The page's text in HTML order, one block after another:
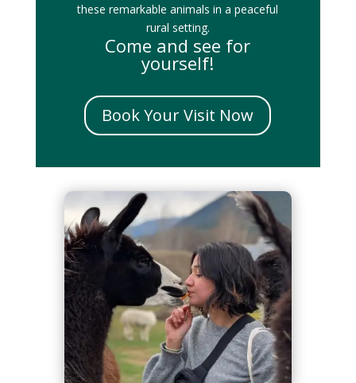
these remarkable animals in a peaceful
rural setting.
Come and see for
yourself!
Book Your Visit Now